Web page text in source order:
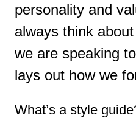
personality and
always think
we are speaking
lays out how we
What’s a style